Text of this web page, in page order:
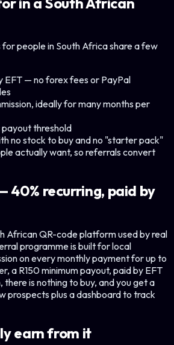
people in South Africa share a few
EFT — no forex fees or PayPal
ideally for many months per
threshold
no stock to buy and no "starter pack"
actually want, so referrals convert
40% recurring, paid by
African QR-code platform used by real
programme is built for local
on every monthly payment for up to
a R150 minimum payout, paid by EFT
there is nothing to buy, and you get a
prospects plus a dashboard to track
earn from it